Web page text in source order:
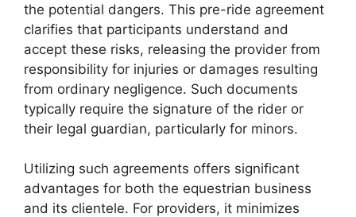
the potential dangers. This pre-ride agreement
clarifies that participants understand and
accept these risks, releasing the provider from
responsibility for injuries or damages resulting
from ordinary negligence. Such documents
typically require the signature of the rider or
their legal guardian, particularly for minors.
Utilizing such agreements offers significant
advantages for both the equestrian business
and its clientele. For providers, it minimizes